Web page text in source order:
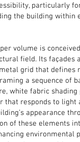
particularly
the building within
volume is
field. Its façades
grid that defines
a sequence of
white fabric shading
that responds to light
appearance
of these elements
environmental